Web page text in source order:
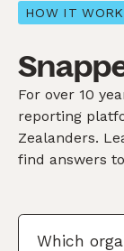
HOW IT
For over 10
reporting
Zealanders.
find answers
Which